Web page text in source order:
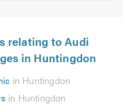
relating to Audi
in Huntingdon
in Huntingdon
in Huntingdon